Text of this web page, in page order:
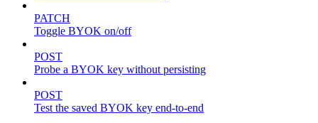
PATCH
Toggle BYOK on/off
POST
Probe a BYOK key without persisting
POST
Test the saved BYOK key end-to-end